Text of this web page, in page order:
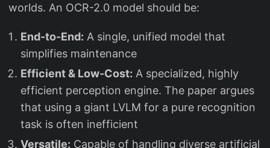
worlds. An OCR-2.0 model should be:
End-to-End: A single, unified model that
simplifies maintenance
Efficient & Low-Cost: A specialized, highly
efficient perception engine. The paper argues
that using a giant LVLM for a pure recognition
task is often inefficient
Versatile: Capable of handling diverse artificial